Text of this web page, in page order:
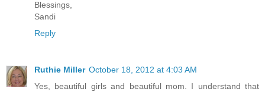
Blessings,
Sandi
Reply
Ruthie Miller October 18, 2012 at 4:03 AM
Yes, beautiful girls and beautiful mom. I understand that